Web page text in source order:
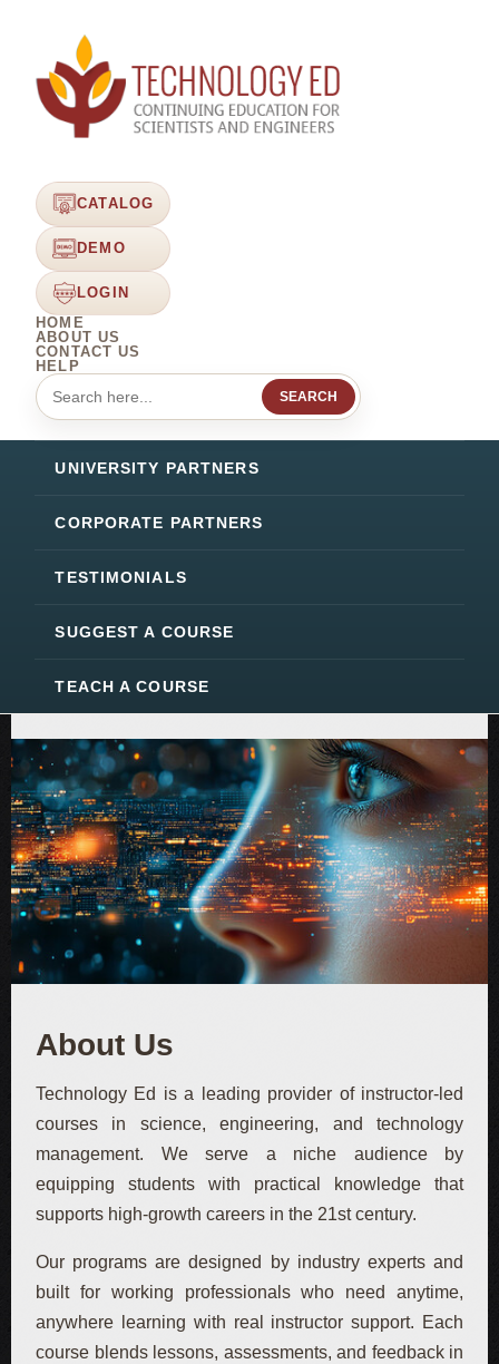
CATALOG
DEMO
LOGIN
HOME
ABOUT US
CONTACT US
HELP
SEARCH
UNIVERSITY PARTNERS
CORPORATE PARTNERS
TESTIMONIALS
SUGGEST A COURSE
TEACH A COURSE
About Us
Technology Ed is a leading provider of instructor-led
courses in science, engineering, and technology
management. We serve a niche audience by
equipping students with practical knowledge that
supports high-growth careers in the 21st century.
Our programs are designed by industry experts and
built for working professionals who need anytime,
anywhere learning with real instructor support. Each
course blends lessons, assessments, and feedback in